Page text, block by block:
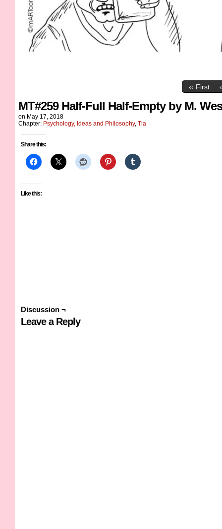
‹‹ First
MT#259 Half-Full Half-Empty by M.
on May 17, 2018
Chapter: Psychology, Ideas and Philosophy, Tia
Share this:
Like this:
Discussion ¬
Leave a Reply